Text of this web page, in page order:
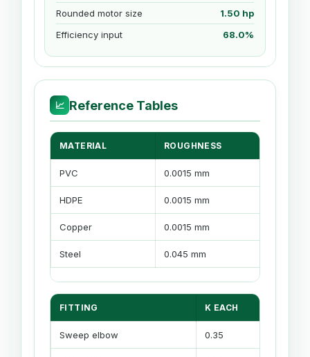
Rounded motor size
1.50 hp
Efficiency input
68.0%
📈 Reference Tables
MATERIAL ROUGHNESS
PVC 0.0015 mm
HDPE 0.0015 mm
Copper 0.0015 mm
Steel 0.045 mm
FITTING K EACH
Sweep elbow 0.35